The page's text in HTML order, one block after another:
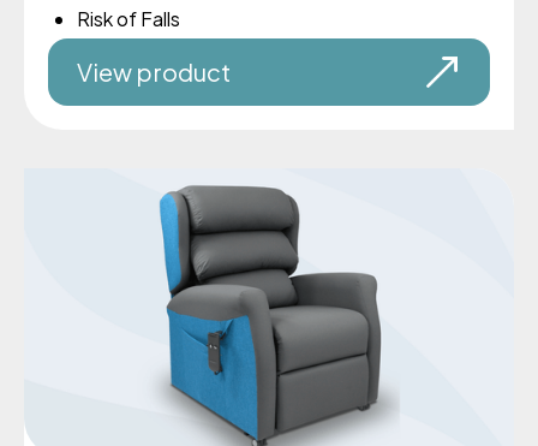
Risk of Falls
View product